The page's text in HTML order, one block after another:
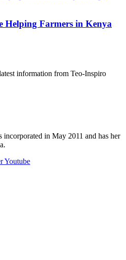
Helping Farmers in Kenya
information from Teo-Inspiro
in May 2011 and has her
Youtube